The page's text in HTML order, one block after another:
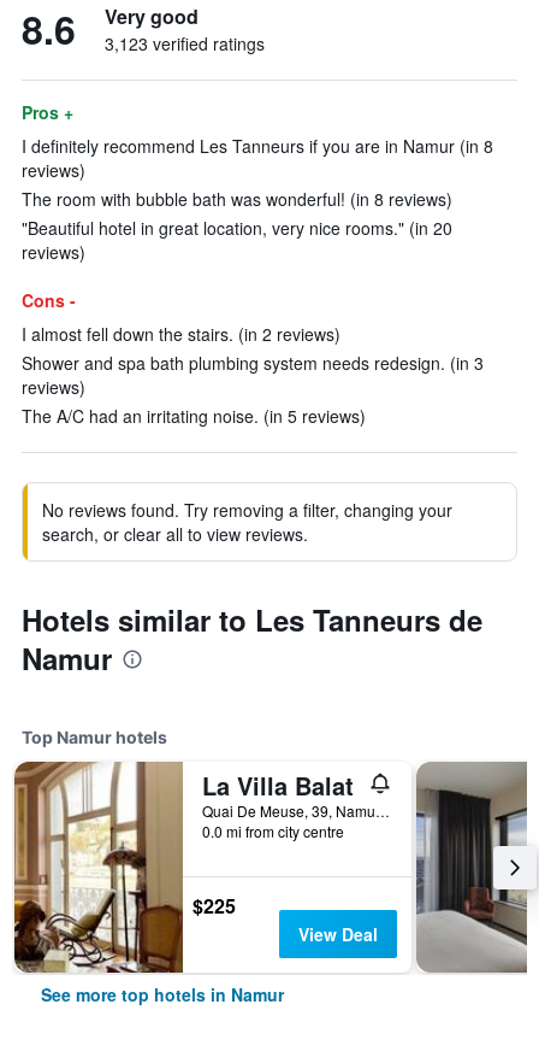
8.6 Very good
3,123 verified ratings
Pros +
I definitely recommend Les Tanneurs if you are in Namur (in 8
reviews)
The room with bubble bath was wonderful! (in 8 reviews)
"Beautiful hotel in great location, very nice rooms." (in 20
reviews)
Cons -
I almost fell down the stairs. (in 2 reviews)
Shower and spa bath plumbing system needs redesign. (in 3
reviews)
The A/C had an irritating noise. (in 5 reviews)
No reviews found. Try removing a filter, changing your
search, or clear all to view reviews.
Hotels similar to Les Tanneurs de
Namur
Top Namur hotels
La Villa Balat
Quai De Meuse, 39, Namur, Belgium
0.0 mi from city centre
$225
View Deal
See more top hotels in Namur